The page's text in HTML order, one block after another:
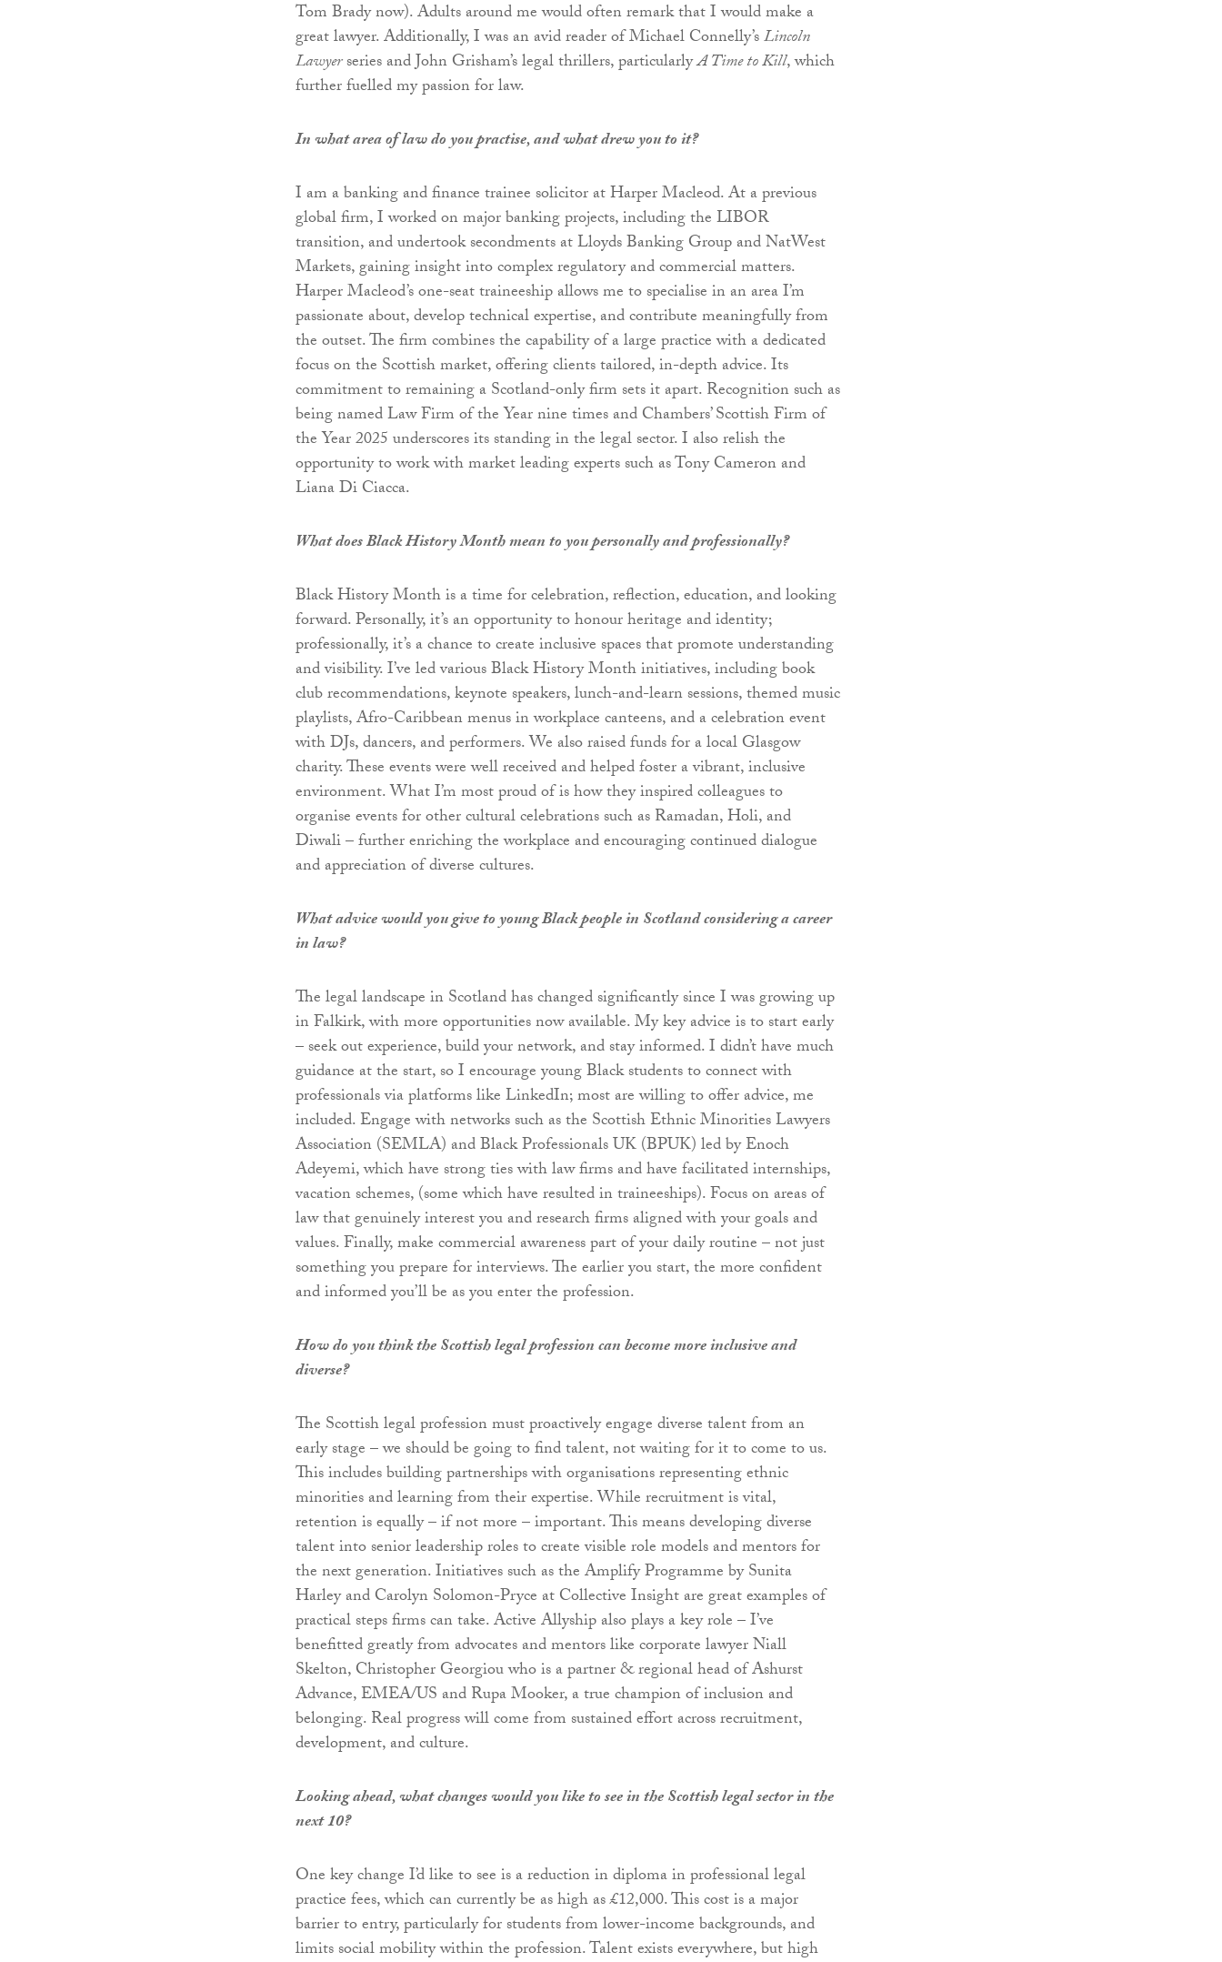
Tom Brady now). Adults around me would often remark that I would make a
great lawyer. Additionally, I was an avid reader of Michael Connelly’sLincoln
Lawyerseries and John Grisham’s legal thrillers, particularlyA Time to Kill, which
further fuelled my passion for law.
In what area of law do you practise, and what drew you to it?
I am a banking and finance trainee solicitor at Harper Macleod. At a previous
global firm, I worked on major banking projects, including the LIBOR
transition, and undertook secondments at Lloyds Banking Group and NatWest
Markets, gaining insight into complex regulatory and commercial matters.
Harper Macleod’s one-seat traineeship allows me to specialise in an area I’m
passionate about, develop technical expertise, and contribute meaningfully from
the outset. The firm combines the capability of a large practice with a dedicated
focus on the Scottish market, offering clients tailored, in-depth advice. Its
commitment to remaining a Scotland-only firm sets it apart. Recognition such as
being named Law Firm of the Year nine times and Chambers’ Scottish Firm of
the Year 2025 underscores its standing in the legal sector. I also relish the
opportunity to work with market leading experts such as Tony Cameron and
Liana Di Ciacca.
What does Black History Month mean to you personally and professionally?
Black History Month is a time for celebration, reflection, education, and looking
forward. Personally, it’s an opportunity to honour heritage and identity;
professionally, it’s a chance to create inclusive spaces that promote understanding
and visibility. I’ve led various Black History Month initiatives, including book
club recommendations, keynote speakers, lunch-and-learn sessions, themed music
playlists, Afro-Caribbean menus in workplace canteens, and a celebration event
with DJs, dancers, and performers. We also raised funds for a local Glasgow
charity. These events were well received and helped foster a vibrant, inclusive
environment. What I’m most proud of is how they inspired colleagues to
organise events for other cultural celebrations such as Ramadan, Holi, and
Diwali – further enriching the workplace and encouraging continued dialogue
and appreciation of diverse cultures.
What advice would you give to young Black people in Scotland considering a career
in law?
The legal landscape in Scotland has changed significantly since I was growing up
in Falkirk, with more opportunities now available. My key advice is to start early
– seek out experience, build your network, and stay informed. I didn’t have much
guidance at the start, so I encourage young Black students to connect with
professionals via platforms like LinkedIn; most are willing to offer advice, me
included. Engage with networks such as the Scottish Ethnic Minorities Lawyers
Association (SEMLA) and Black Professionals UK (BPUK) led by Enoch
Adeyemi, which have strong ties with law firms and have facilitated internships,
vacation schemes, (some which have resulted in traineeships). Focus on areas of
law that genuinely interest you and research firms aligned with your goals and
values. Finally, make commercial awareness part of your daily routine – not just
something you prepare for interviews. The earlier you start, the more confident
and informed you’ll be as you enter the profession.
How do you think the Scottish legal profession can become more inclusive and
diverse?
The Scottish legal profession must proactively engage diverse talent from an
early stage – we should be going to find talent, not waiting for it to come to us.
This includes building partnerships with organisations representing ethnic
minorities and learning from their expertise. While recruitment is vital,
retention is equally – if not more – important. This means developing diverse
talent into senior leadership roles to create visible role models and mentors for
the next generation. Initiatives such as the Amplify Programme by Sunita
Harley and Carolyn Solomon-Pryce at Collective Insight are great examples of
practical steps firms can take. Active Allyship also plays a key role – I’ve
benefitted greatly from advocates and mentors like corporate lawyer Niall
Skelton, Christopher Georgiou who is a partner & regional head of Ashurst
Advance, EMEA/US and Rupa Mooker, a true champion of inclusion and
belonging. Real progress will come from sustained effort across recruitment,
development, and culture.
Looking ahead, what changes would you like to see in the Scottish legal sector in the
next 10?
One key change I’d like to see is a reduction in diploma in professional legal
practice fees, which can currently be as high as £12,000. This cost is a major
barrier to entry, particularly for students from lower-income backgrounds, and
limits social mobility within the profession. Talent exists everywhere, but high